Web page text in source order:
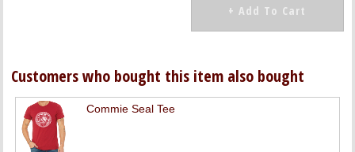
Customers who bought this item also bought
Commie Seal Tee